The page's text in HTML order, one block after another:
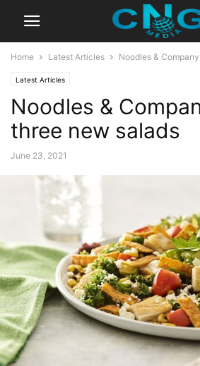
Home Latest Articles Noodles &
Latest Articles
Noodles &
three new salads
June 23, 2021